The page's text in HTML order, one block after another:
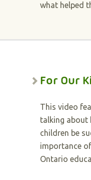
what helped
For Our
This video
talking about
children be
importance
Ontario